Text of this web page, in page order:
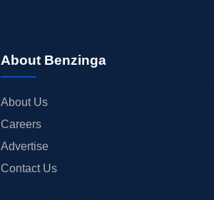
About Benzinga
About Us
Careers
Advertise
Contact Us